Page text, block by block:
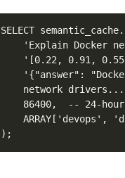
SELECT
'Explain Docker
'[0.22, 0.91,
'{"answer":
network
86400,  -- 24-
ARRAY['devops',
);